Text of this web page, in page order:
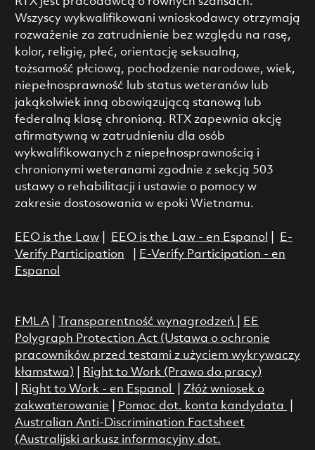
Wszyscy wykwalifikowani wnioskodawcy otrzymają
rozważenie za zatrudnienie bez względu na rasę,
kolor, religię, płeć, orientację seksualną,
tożsamość płciową, pochodzenie narodowe, wiek,
niepełnosprawność lub status weteranów lub
jakąkolwiek inną obowiązującą stanową lub
federalną klasę chronioną. RTX zapewnia akcję
afirmatywną w zatrudnieniu dla osób
wykwalifikowanych z niepełnosprawnością i
chronionymi weteranami zgodnie z sekcją 503
ustawy o rehabilitacji i ustawie o pomocy w
zakresie dostosowania w epoki Wietnamu.
EEO is the Law| EEO is the Law - en Espanol
E-
Verify Participation
E-Verify Participation - en
Espanol
FMLA| Transparentność wynagrodzeń
EE
Polygraph Protection Act (Ustawa o ochronie
pracowników przed testami z użyciem wykrywaczy
kłamstwa)
Right to Work (Prawo do pracy)
Right to Work - en Espanol
Złóż wniosek o
zakwaterowanie
Pomoc dot. konta kandydata
Australian Anti-Discrimination Factsheet
(Australijski arkusz informacyjny dot.